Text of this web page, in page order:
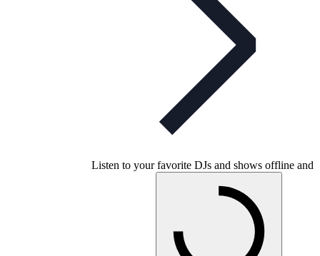
Listen to your favorite DJs and shows offline and